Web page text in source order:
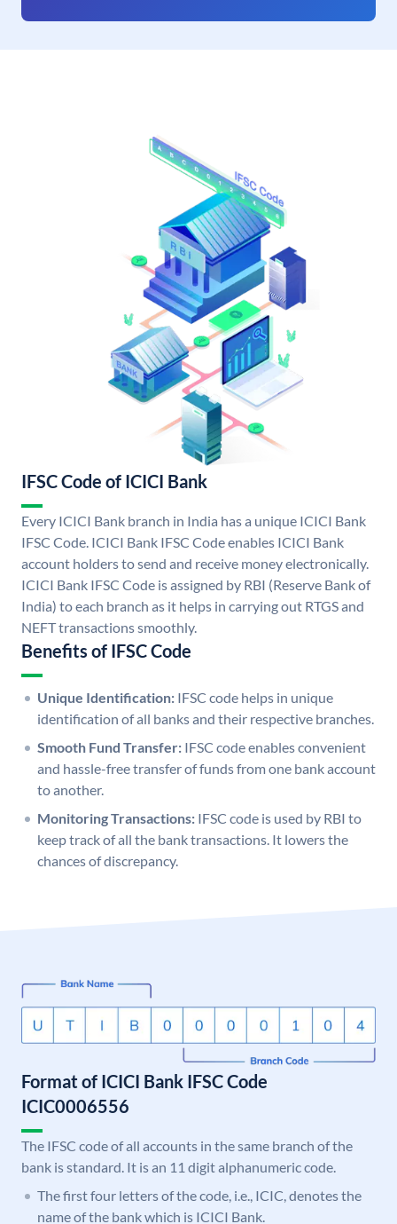
IFSC Code of ICICI Bank
Every ICICI Bank branch in India has a unique ICICI Bank
IFSC Code. ICICI Bank IFSC Code enables ICICI Bank
account holders to send and receive money electronically.
ICICI Bank IFSC Code is assigned by RBI (Reserve Bank of
India) to each branch as it helps in carrying out RTGS and
NEFT transactions smoothly.
Benefits of IFSC Code
Unique Identification: IFSC code helps in unique
identification of all banks and their respective branches.
Smooth Fund Transfer: IFSC code enables convenient
and hassle-free transfer of funds from one bank account
to another.
Monitoring Transactions: IFSC code is used by RBI to
keep track of all the bank transactions. It lowers the
chances of discrepancy.
Format of ICICI Bank IFSC Code
ICIC0006556
The IFSC code of all accounts in the same branch of the
bank is standard. It is an 11 digit alphanumeric code.
The first four letters of the code, i.e., ICIC, denotes the
name of the bank which is ICICI Bank.